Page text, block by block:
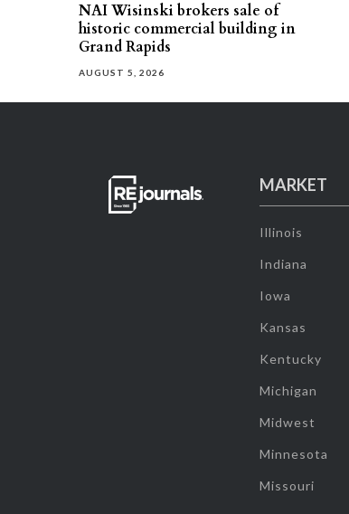
NAI Wisinski brokers sale of
historic commercial building in
Grand Rapids
AUGUST 5, 2026
MARKET
Illinois
Indiana
Iowa
Kansas
Kentucky
Michigan
Midwest
Minnesota
Missouri